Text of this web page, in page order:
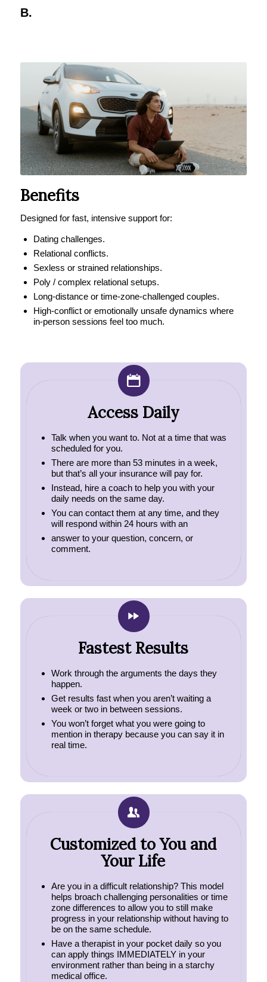
B.
Benefits
Designed for fast, intensive support for:
Dating challenges.
Relational conflicts.
Sexless or strained relationships.
Poly / complex relational setups.
Long‑distance or time‑zone‑challenged couples.
High‑conflict or emotionally unsafe dynamics where
in‑person sessions feel too much.
Access Daily
Talk when you want to. Not at a time that was
scheduled for you.
There are more than 53 minutes in a week,
but that’s all your insurance will pay for.
Instead, hire a coach to help you with your
daily needs on the same day.
You can contact them at any time, and they
will respond within 24 hours with an
answer to your question, concern, or
comment.
Fastest Results
Work through the arguments the days they
happen.
Get results fast when you aren’t waiting a
week or two in between sessions.
You won’t forget what you were going to
mention in therapy because you can say it in
real time.
Customized to You and
Your Life
Are you in a difficult relationship? This model
helps broach challenging personalities or time
zone differences to allow you to still make
progress in your relationship without having to
be on the same schedule.
Have a therapist in your pocket daily so you
can apply things IMMEDIATELY in your
environment rather than being in a starchy
medical office.